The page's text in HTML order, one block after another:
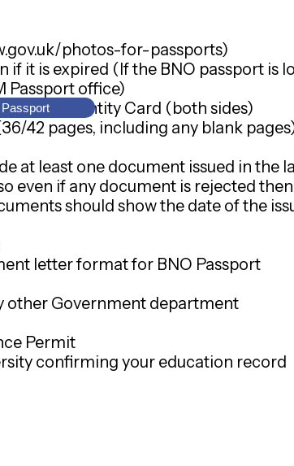
photos-for-passports)
if it is expired (If the BNO passport is
Passport office)
Identity Card (both sides)
42 pages, including any blank
at least one document issued in the
even if any document is rejected
should show the date of the
letter format for BNO Passport
other Government department
Permit
confirming your education record